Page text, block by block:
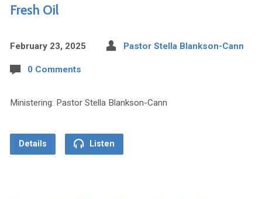
Fresh Oil
February 23, 2025 Pastor Stella Blankson-Cann
0 Comments
Ministering: Pastor Stella Blankson-Cann
Details Listen